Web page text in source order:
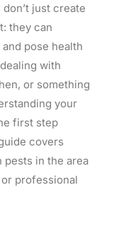
just create
they can
pose health
with
or something
your
first step
covers
in the area
professional